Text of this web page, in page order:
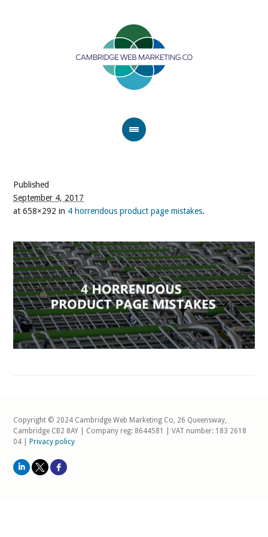
Published
September 4, 2017
at 658×292 in 4 horrendous product page mistakes.
Copyright © 2024 Cambridge Web Marketing Co, 26 Queensway,
Cambridge CB2 8AY | Company reg: 8644581 | VAT number: 183 2618
04 |
Privacy policy